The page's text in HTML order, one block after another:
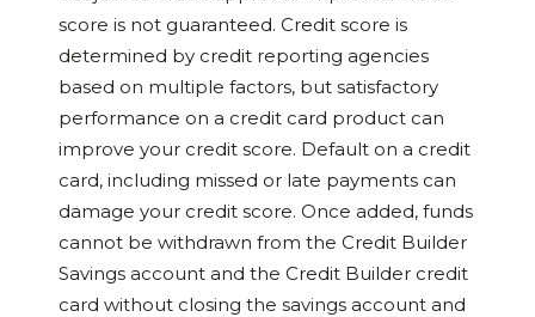
score is not guaranteed. Credit score is
determined by credit reporting agencies
based on multiple factors, but satisfactory
performance on a credit card product can
improve your credit score. Default on a credit
card, including missed or late payments can
damage your credit score. Once added, funds
cannot be withdrawn from the Credit Builder
Savings account and the Credit Builder credit
card without closing the savings account and